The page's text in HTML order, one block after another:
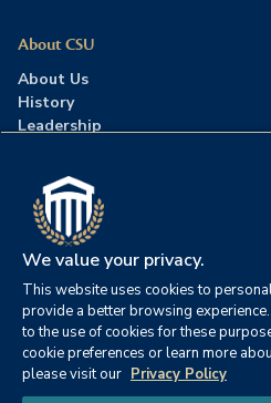
About CSU
About Us
History
Leadership
Press Room
Contact Us
Accreditation
©2026 Columbia Southern
Website by
Privacy Policy | Accessibility
|
FERPA | Title IX |
We value your privacy.
This website uses cookies to
provide a better browsing
to the use of cookies for these
cookie preferences or learn more
please visit our Privacy Policy